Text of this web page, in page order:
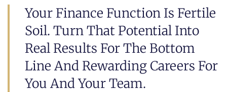
Your Finance Function Is Fertile
Soil. Turn That Potential Into
Real Results For The Bottom
Line And Rewarding Careers For
You And Your Team.